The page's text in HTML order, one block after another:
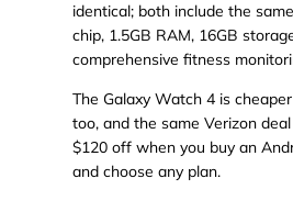
identical; both include the
chip, 1.5GB RAM, 16GB
comprehensive fitness
The Galaxy Watch 4 is
too, and the same Verizon
$120 off when you buy an
and choose any plan.